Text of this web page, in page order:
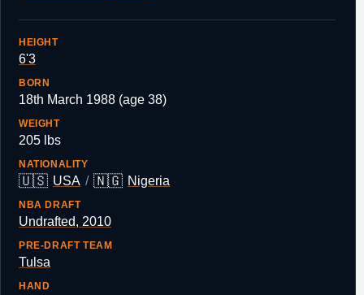
HEIGHT
6'3
BORN
18th March 1988 (age 38)
WEIGHT
205 lbs
NATIONALITY
🇺🇸 USA / 🇳🇬 Nigeria
NBA DRAFT
Undrafted, 2010
PRE-DRAFT TEAM
Tulsa
HAND